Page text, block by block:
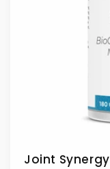
Joint Synergy